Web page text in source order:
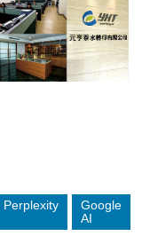
Perplexity
Google
AI